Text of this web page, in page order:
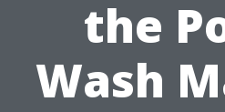
the
Wash